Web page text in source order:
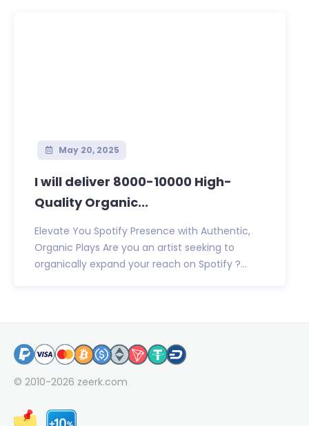
May 20, 2025
I will deliver 8000-10000 High-
Quality Organic...
Elevate You Spotify Presence with Authentic,
Organic Plays Are you an artist seeking to
organically expand your reach on Spotify ?...
© 2010-2026 zeerk.com